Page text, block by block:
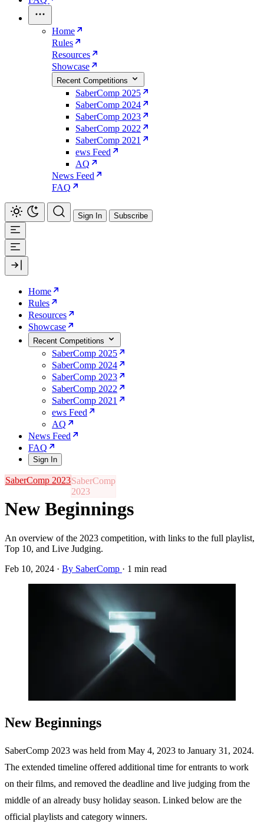
Home
Rules
Resources
Showcase
Recent Competitions
SaberComp 2025
SaberComp 2024
SaberComp 2023
SaberComp 2022
SaberComp 2021
ews Feed
AQ
News Feed
FAQ
Sign In Subscribe
Home
Rules
Resources
Showcase
Recent Competitions
SaberComp 2025
SaberComp 2024
SaberComp 2023
SaberComp 2022
SaberComp 2021
ews Feed
AQ
News Feed
FAQ
Sign In
SaberComp 2023
New Beginnings
An overview of the 2023 competition, with links to the full playlist,
Top 10, and Live Judging.
Feb 10, 2024 · By SaberComp · 1 min read
New Beginnings
SaberComp 2023 was held from May 4, 2023 to January 31, 2024.
The extended timeline offered additional time for entrants to work
on their films, and removed the deadline and live judging from the
middle of an already busy holiday season. Linked below are the
official playlists and category winners.